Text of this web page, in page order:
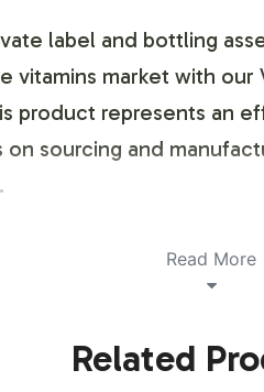
label and bottling
market with
product represents an
sourcing and
identity while
Read More
Related